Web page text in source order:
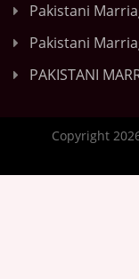
Pakistani
Pakistani
PAKISTANI
Copyright